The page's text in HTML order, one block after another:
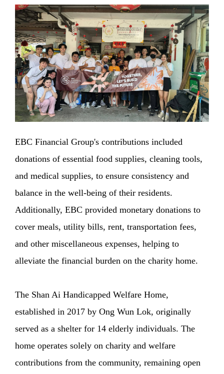
EBC Financial Group's contributions included
donations of essential food supplies, cleaning tools,
and medical supplies, to ensure consistency and
balance in the well-being of their residents.
Additionally, EBC provided monetary donations to
cover meals, utility bills, rent, transportation fees,
and other miscellaneous expenses, helping to
alleviate the financial burden on the charity home.
The Shan Ai Handicapped Welfare Home,
established in 2017 by Ong Wun Lok, originally
served as a shelter for 14 elderly individuals. The
home operates solely on charity and welfare
contributions from the community, remaining open